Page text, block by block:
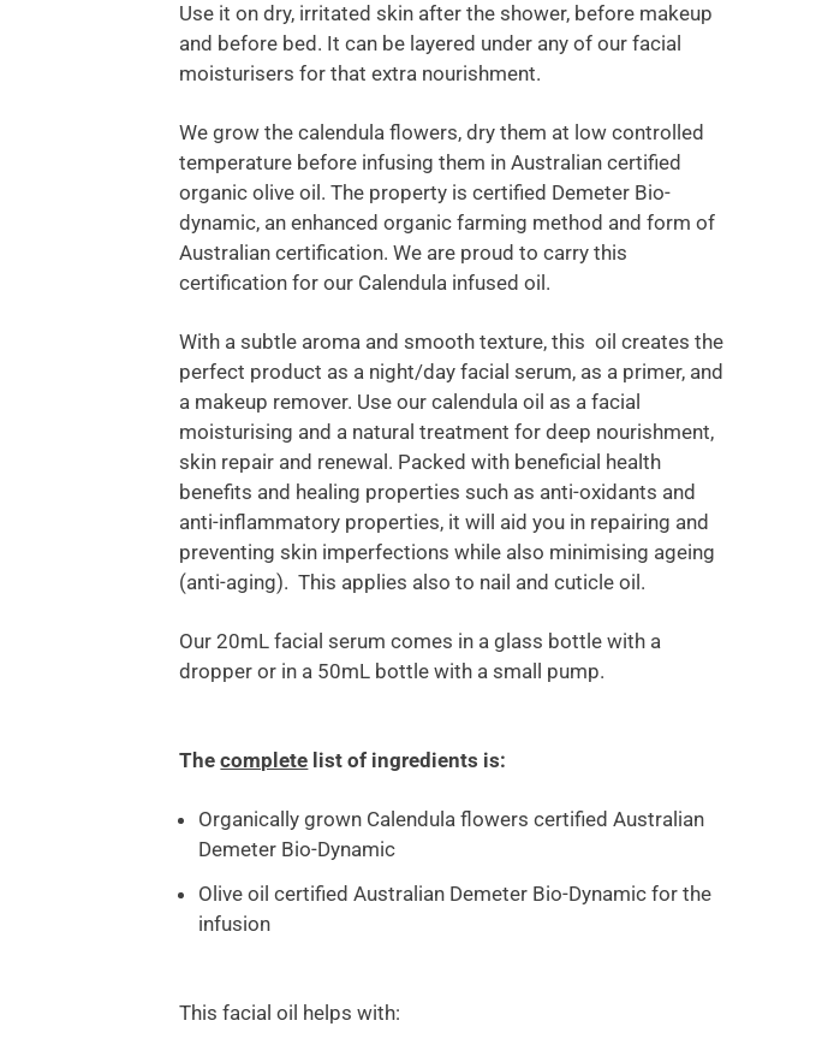
Use it on dry, irritated skin after the shower, before makeup
and before bed. It can be layered under any of our facial
moisturisers for that extra nourishment.
We grow the calendula flowers, dry them at low controlled
temperature before infusing them in Australian certified
organic olive oil. The property is certified Demeter Bio-
dynamic, an enhanced organic farming method and form of
Australian certification. We are proud to carry this
certification for our Calendula infused oil.
With a subtle aroma and smooth texture, this oil creates the
perfect product as a night/day facial serum, as a primer, and
a makeup remover. Use our calendula oil as a facial
moisturising and a natural treatment for deep nourishment,
skin repair and renewal. Packed with beneficial health
benefits and healing properties such as anti-oxidants and
anti-inflammatory properties, it will aid you in repairing and
preventing skin imperfections while also minimising ageing
(anti-aging). This applies also to nail and cuticle oil.
Our 20mL facial serum comes in a glass bottle with a
dropper or in a 50mL bottle with a small pump.
Thecomplete list of ingredients is:
Organically grown Calendula flowers certified Australian
Demeter Bio-Dynamic
Olive oil certified Australian Demeter Bio-Dynamic for the
infusion
This facial oil helps with: